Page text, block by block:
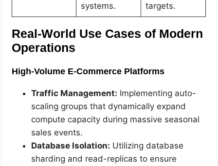
systems.
targets.
Real-World Use Cases of Modern
Operations
High-Volume E-Commerce Platforms
Traffic Management: Implementing auto-
scaling groups that dynamically expand
compute capacity during massive seasonal
sales events.
Database Isolation: Utilizing database
sharding and read-replicas to ensure